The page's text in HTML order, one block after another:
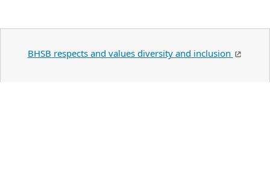
BHSB respects and values diversity and inclusion